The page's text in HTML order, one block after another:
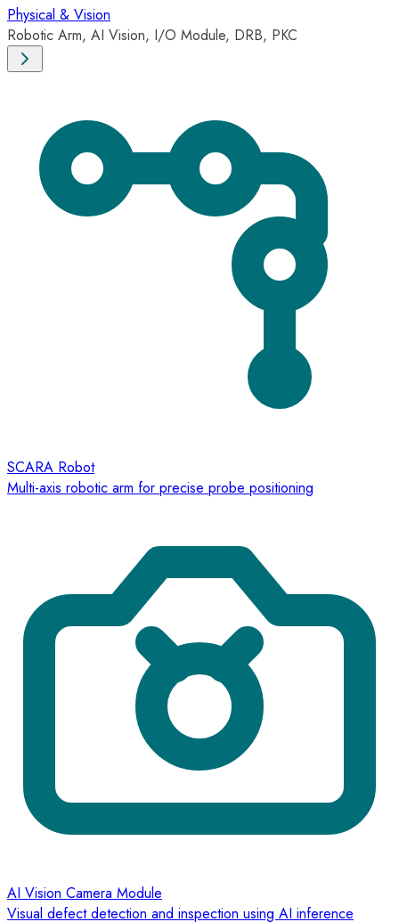
Physical & Vision
Robotic Arm, AI Vision, I/O Module, DRB, PKC
SCARA Robot
Multi-axis robotic arm for precise probe positioning
AI Vision Camera Module
Visual defect detection and inspection using AI inference